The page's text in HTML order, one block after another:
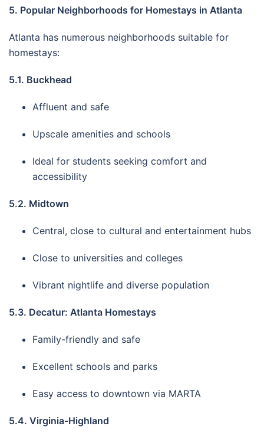
5. Popular Neighborhoods for Homestays in Atlanta
Atlanta has numerous neighborhoods suitable for
homestays:
5.1. Buckhead
Affluent and safe
Upscale amenities and schools
Ideal for students seeking comfort and
accessibility
5.2. Midtown
Central, close to cultural and entertainment hubs
Close to universities and colleges
Vibrant nightlife and diverse population
5.3. Decatur: Atlanta Homestays
Family-friendly and safe
Excellent schools and parks
Easy access to downtown via MARTA
5.4. Virginia-Highland